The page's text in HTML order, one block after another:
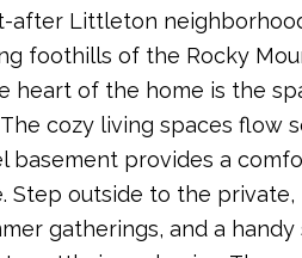
after Littleton
foothills of the Rocky
heart of the home is the
cozy living spaces flow
basement provides a
Step outside to the
gatherings, and a